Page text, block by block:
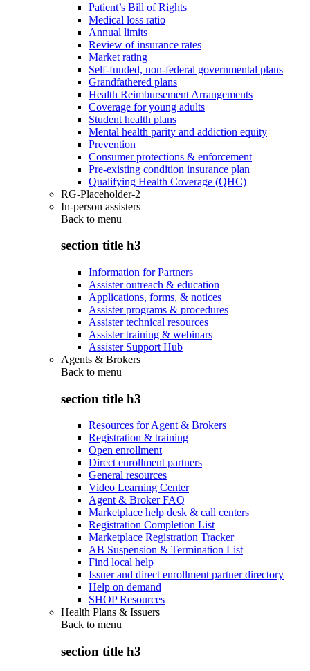
Patient’s Bill of Rights
Medical loss ratio
Annual limits
Review of insurance rates
Market rating
Self-funded, non-federal governmental plans
Grandfathered plans
Health Reimbursement Arrangements
Coverage for young adults
Student health plans
Mental health parity and addiction equity
Prevention
Consumer protections & enforcement
Pre-existing condition insurance plan
Qualifying Health Coverage (QHC)
RG-Placeholder-2
In-person assisters
Back to menu
section title h3
Information for Partners
Assister outreach & education
Applications, forms, & notices
Assister programs & procedures
Assister technical resources
Assister training & webinars
Assister Support Hub
Agents & Brokers
Back to menu
section title h3
Resources for Agent & Brokers
Registration & training
Open enrollment
Direct enrollment partners
General resources
Video Learning Center
Agent & Broker FAQ
Marketplace help desk & call centers
Registration Completion List
Marketplace Registration Tracker
AB Suspension & Termination List
Find local help
Issuer and direct enrollment partner directory
Help on demand
SHOP Resources
Health Plans & Issuers
Back to menu
section title h3